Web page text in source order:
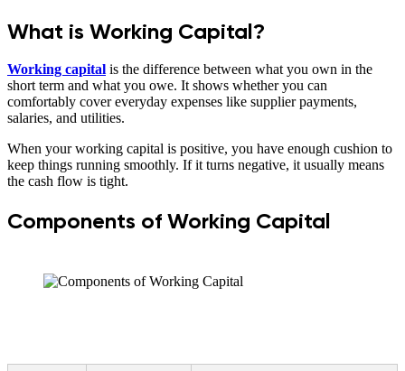
What is Working Capital?
Working capital is the difference between what you own in the
short term and what you owe. It shows whether you can
comfortably cover everyday expenses like supplier payments,
salaries, and utilities.
When your working capital is positive, you have enough cushion to
keep things running smoothly. If it turns negative, it usually means
the cash flow is tight.
Components of Working Capital